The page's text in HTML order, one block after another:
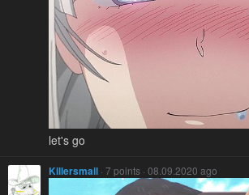
let's go
Killersmail · 7 points · 08.09.2020 ago